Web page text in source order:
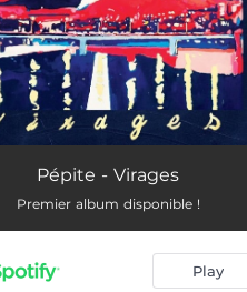
Pépite - Virages
Premier album disponible !
Play